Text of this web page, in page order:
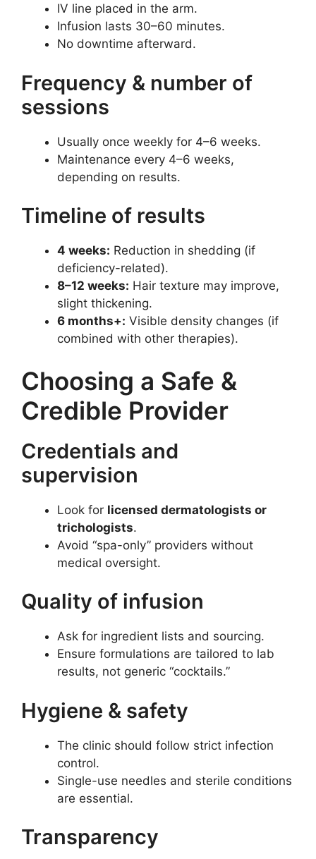
IV line placed in the arm.
Infusion lasts 30–60 minutes.
No downtime afterward.
Frequency & number of
sessions
Usually once weekly for 4–6 weeks.
Maintenance every 4–6 weeks,
depending on results.
Timeline of results
4 weeks: Reduction in shedding (if
deficiency-related).
8–12 weeks: Hair texture may improve,
slight thickening.
6 months+: Visible density changes (if
combined with other therapies).
Choosing a Safe &
Credible Provider
Credentials and
supervision
Look for licensed dermatologists or
trichologists.
Avoid “spa-only” providers without
medical oversight.
Quality of infusion
Ask for ingredient lists and sourcing.
Ensure formulations are tailored to lab
results, not generic “cocktails.”
Hygiene & safety
The clinic should follow strict infection
control.
Single-use needles and sterile conditions
are essential.
Transparency